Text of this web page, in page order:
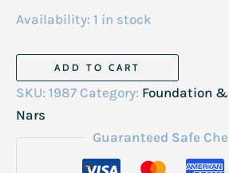
Availability: 1 in stock
Concealer
6ml
ADD TO CART
SKU: 1987 Category: Foundation
Nars
Guaranteed Safe